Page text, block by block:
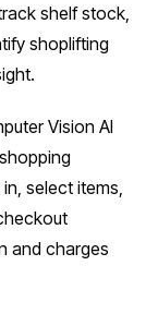
shelf stock,
shoplifting
Vision AI
select items,
and charges